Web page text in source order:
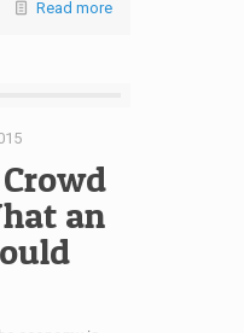
Read more
an